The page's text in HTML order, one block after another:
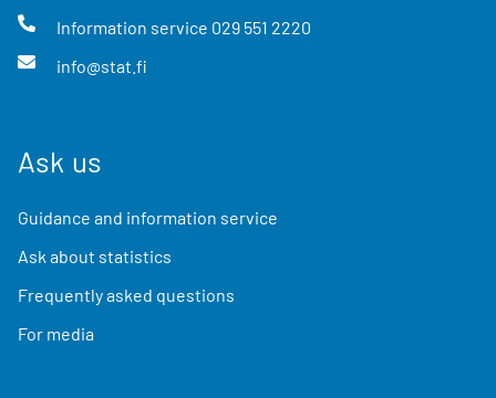
Information service 029 551 2220
info@stat.fi
Ask us
Guidance and information service
Ask about statistics
Frequently asked questions
For media